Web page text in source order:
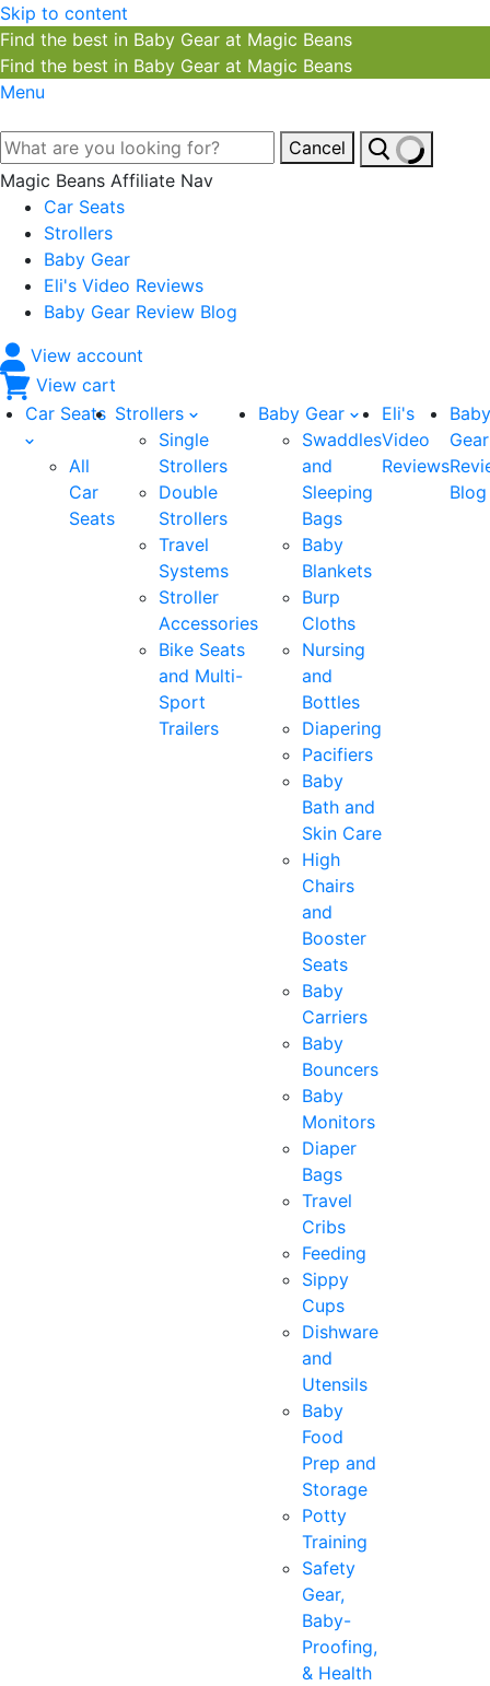
Skip to content
Find the best in Baby Gear at Magic Beans
Find the best in Baby Gear at Magic Beans
Menu
Cancel
Magic Beans Affiliate Nav
Car Seats
Strollers
Baby Gear
Eli's Video Reviews
Baby Gear Review Blog
View account
View cart
Car Seats
All
Car
Seats
Strollers
Single
Strollers
Double
Strollers
Travel
Systems
Stroller
Accessories
Bike Seats
and Multi-
Sport
Trailers
Baby Gear
Swaddles
and
Sleeping
Bags
Baby
Blankets
Burp
Cloths
Nursing
and
Bottles
Diapering
Pacifiers
Baby
Bath and
Skin Care
High
Chairs
and
Booster
Seats
Baby
Carriers
Baby
Bouncers
Baby
Monitors
Diaper
Bags
Travel
Cribs
Feeding
Sippy
Cups
Dishware
and
Utensils
Baby
Food
Prep and
Storage
Potty
Training
Safety
Gear,
Baby-
Proofing,
& Health
Eli's
Video
Reviews
Baby
Gear
Blog